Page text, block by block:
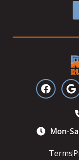
Mon-
Terms